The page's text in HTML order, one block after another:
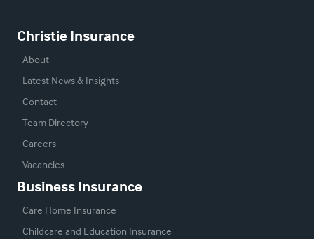
Christie Insurance
About
Latest News & Insights
Contact
Team Directory
Careers
Vacancies
Business Insurance
Care Home Insurance
Childcare and Education Insurance